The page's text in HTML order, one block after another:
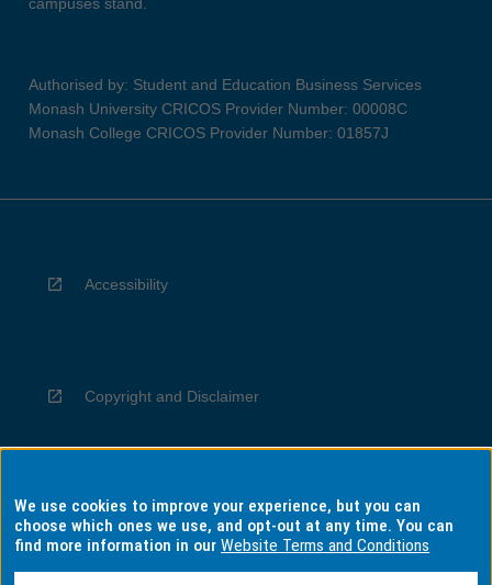
campuses stand.
Authorised by: Student and Education Business Services
Monash University CRICOS Provider Number: 00008C
Monash College CRICOS Provider Number: 01857J
Accessibility
Copyright and Disclaimer
Privacy
We use cookies to improve your experience, but you can
choose which ones we use, and opt-out at any time. You can
find more information in ourWebsite Terms and Conditions